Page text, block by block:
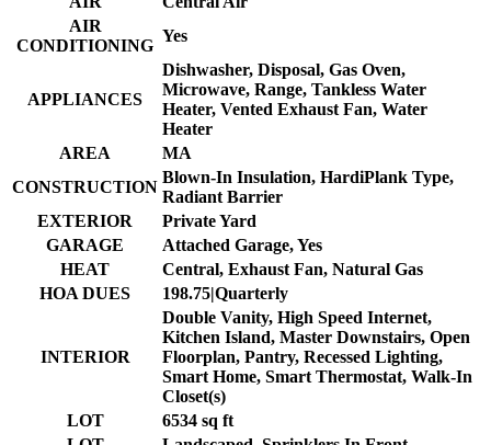
AIR
CONDITIONING
Yes
APPLIANCES
Dishwasher, Disposal, Gas Oven,
Microwave, Range, Tankless Water
Heater, Vented Exhaust Fan, Water
Heater
AREA
MA
CONSTRUCTION
Blown-In Insulation, HardiPlank Type,
Radiant Barrier
EXTERIOR
Private Yard
GARAGE
Attached Garage, Yes
HEAT
Central, Exhaust Fan, Natural Gas
HOA DUES
198.75|Quarterly
INTERIOR
Double Vanity, High Speed Internet,
Kitchen Island, Master Downstairs, Open
Floorplan, Pantry, Recessed Lighting,
Smart Home, Smart Thermostat, Walk-In
Closet(s)
LOT
6534 sq ft